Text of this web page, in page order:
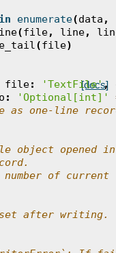
in enumerate(data ,
(file, line,
(file)
[docs]
file: 'TextFile',
: 'Optional[int]'
as one-line
object opened
of current
after writing.